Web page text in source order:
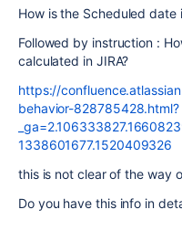
How is the Scheduled date
Followed by instruction :
calculated in JIRA?
https://
behavior-828785428.html?
1338601677.1520409326
this is not clear of the way
Do you have this info in